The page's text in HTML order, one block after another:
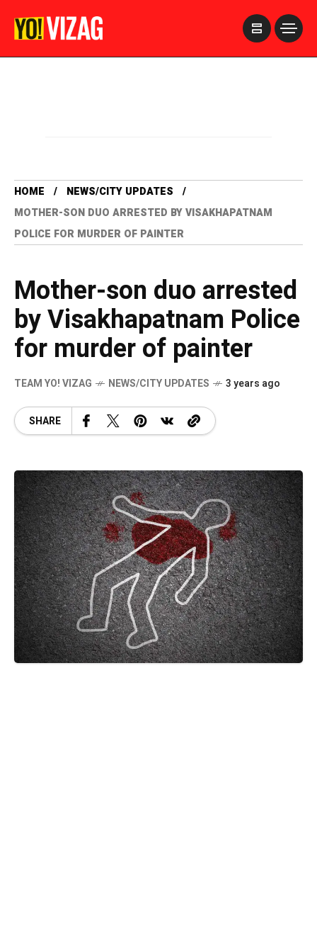
HOME
NEWS/CITY UPDATES
MOTHER-SON DUO ARRESTED BY VISAKHAPATNAM
POLICE FOR MURDER OF PAINTER
Mother-son duo arrested
by Visakhapatnam Police
for murder of painter
TEAM YO! VIZAG NEWS/CITY UPDATES 3 years ago
SHARE